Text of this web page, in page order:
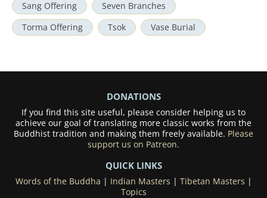
Sang Offering
Seven Branches
Torma Offering
Tsok Vase Burial
DONATIONS
If you find this site useful, please consider helping us to
achieve our goal of translating more classic works from the
Buddhist tradition and making them freely available. Please
support us on Patreon.
QUICK LINKS
Words of the Buddha Indian Masters Tibetan Masters
Topics